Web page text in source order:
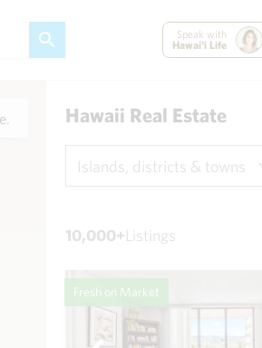
Speak with
Hawai'i Life
Hawaii Real Estate
Islands, districts & towns
10,000+Listings
Fresh on Market